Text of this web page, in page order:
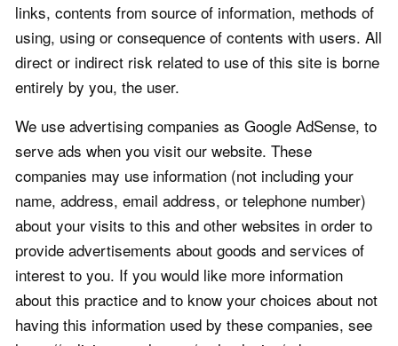
links, contents from source of information, methods of
using, using or consequence of contents with users. All
direct or indirect risk related to use of this site is borne
entirely by you, the user.
We use advertising companies as Google AdSense, to
serve ads when you visit our website. These
companies may use information (not including your
name, address, email address, or telephone number)
about your visits to this and other websites in order to
provide advertisements about goods and services of
interest to you. If you would like more information
about this practice and to know your choices about not
having this information used by these companies, see